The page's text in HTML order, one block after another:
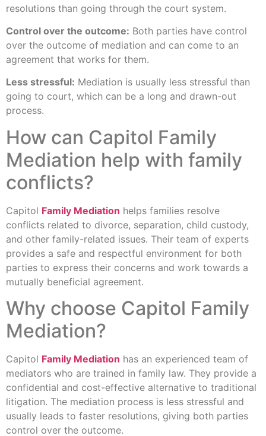
resolutions than going through the court system.
Control over the outcome: Both parties have control
over the outcome of mediation and can come to an
agreement that works for them.
Less stressful: Mediation is usually less stressful than
going to court, which can be a long and drawn-out
process.
How can Capitol Family
Mediation help with family
conflicts?
Capitol Family Mediation helps families resolve
conflicts related to divorce, separation, child custody,
and other family-related issues. Their team of experts
provides a safe and respectful environment for both
parties to express their concerns and work towards a
mutually beneficial agreement.
Why choose Capitol Family
Mediation?
Capitol Family Mediation has an experienced team of
mediators who are trained in family law. They provide a
confidential and cost-effective alternative to traditional
litigation. The mediation process is less stressful and
usually leads to faster resolutions, giving both parties
control over the outcome.